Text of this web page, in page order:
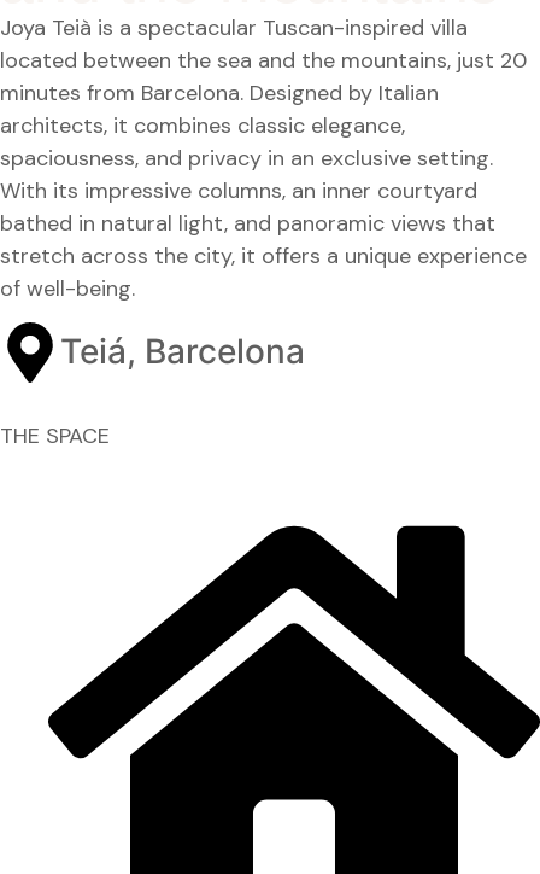
Joya Teià is a spectacular Tuscan-inspired villa
located between the sea and the mountains, just 20
minutes from Barcelona. Designed by Italian
architects, it combines classic elegance,
spaciousness, and privacy in an exclusive setting.
With its impressive columns, an inner courtyard
bathed in natural light, and panoramic views that
stretch across the city, it offers a unique experience
of well-being.
Teiá, Barcelona
THE SPACE